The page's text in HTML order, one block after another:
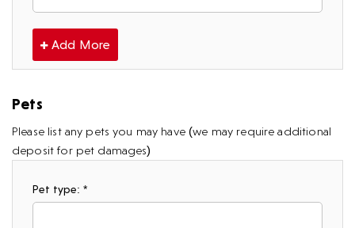
Add More
Pets
Please list any pets you may have (we may require additional
deposit for pet damages)
Pet type: *